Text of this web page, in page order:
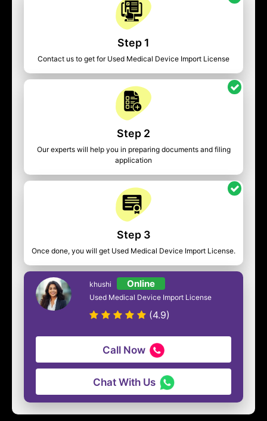
Step 1
Contact us to get for Used Medical Device Import License
Step 2
Our experts will help you in preparing documents and filing
application
Step 3
Once done, you will get Used Medical Device Import License.
khushi Online
Used Medical Device Import License
(4.9)
Call Now
Chat With Us